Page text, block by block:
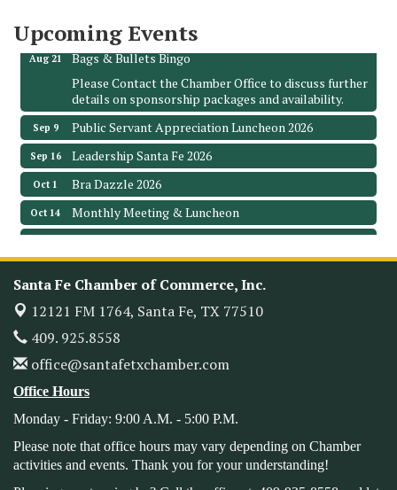
Upcoming Events
Aug 19 Leadership Santa Fe 2026
Aug 21
Bags & Bullets Bingo
Please Contact the Chamber Office to discuss further
details on sponsorship packages and availability.
Sep 9 Public Servant Appreciation Luncheon 2026
Sep 16 Leadership Santa Fe 2026
Oct 1 Bra Dazzle 2026
Oct 14 Monthly Meeting & Luncheon
Oct 21 Leadership Santa Fe 2026
Monthly Meetimg & Luncheon
Heritage Festival 2026
Monthly Meeting & Luncheon - August 2026
The Hidden Palms
3706 Ave. E 1/2
Please Contact the Chamber Office to discuss further
details on sponsorship packages and availability.
Santa Fe Chamber of Commerce, Inc.
12121 FM 1764, Santa Fe, TX 77510
409. 925.8558
office@santafetxchamber.com
Office Hours
Monday - Friday: 9:00 A.M. - 5:00 P.M.
Please note that office hours may vary depending on Chamber
activities and events. Thank you for your understanding!